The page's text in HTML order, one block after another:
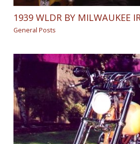
1939 WLDR BY MILWAUKEE
General Posts